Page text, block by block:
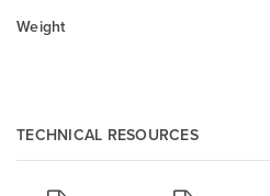
Weight
TECHNICAL RESOURCES